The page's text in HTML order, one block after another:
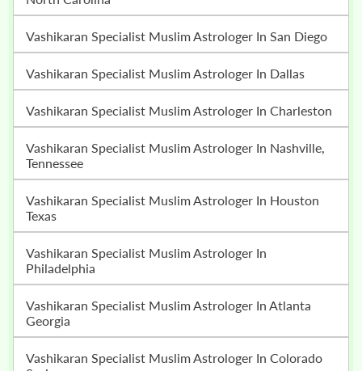
Vashikaran Specialist Muslim Astrologer In San Diego
Vashikaran Specialist Muslim Astrologer In Dallas
Vashikaran Specialist Muslim Astrologer In Charleston
Vashikaran Specialist Muslim Astrologer In Nashville,
Tennessee
Vashikaran Specialist Muslim Astrologer In Houston
Texas
Vashikaran Specialist Muslim Astrologer In
Philadelphia
Vashikaran Specialist Muslim Astrologer In Atlanta
Georgia
Vashikaran Specialist Muslim Astrologer In Colorado